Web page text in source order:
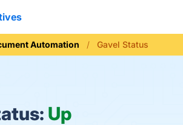
Automation Gavel Status
Up